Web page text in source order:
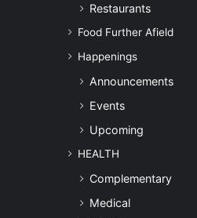
Restaurants
Food Further Afield
Happenings
Announcements
Events
Upcoming
HEALTH
Complementary
Medical